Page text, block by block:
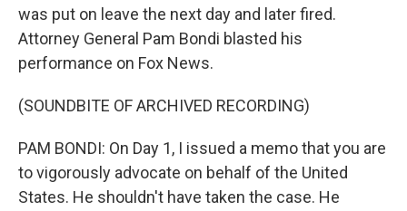
was put on leave the next day and later fired.
Attorney General Pam Bondi blasted his
performance on Fox News.
(SOUNDBITE OF ARCHIVED RECORDING)
PAM BONDI: On Day 1, I issued a memo that you are
to vigorously advocate on behalf of the United
States. He shouldn't have taken the case. He